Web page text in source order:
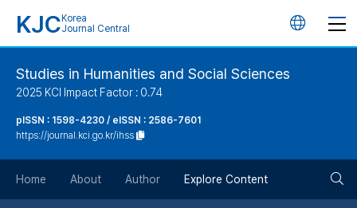
KJC Korea
Journal Central
언
Studies in Humanities and Social Sciences
2025 KCI Impact Factor : 0.74
pISSN : 1598-4230 / eISSN : 2586-7601
https://journal.kci.go.kr/ihss
Home About Author Explore Content